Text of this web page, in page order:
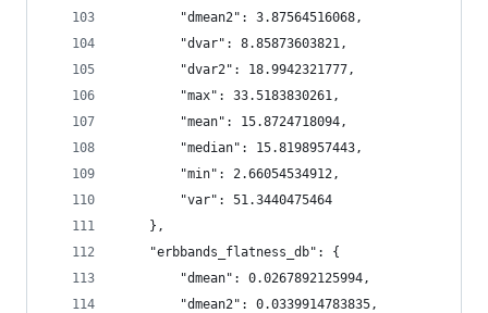
        "dmean2": 3.87564516068,
        "dvar": 8.85873603821,
        "dvar2": 18.9942321777,
        "max": 33.5183830261,
        "mean": 15.8724718094,
        "median": 15.8198957443,
        "min": 2.66054534912,
        "var": 51.3440475464
    },
    "erbbands_flatness_db": {
        "dmean": 0.0267892125994,
        "dmean2": 0.0339914783835,